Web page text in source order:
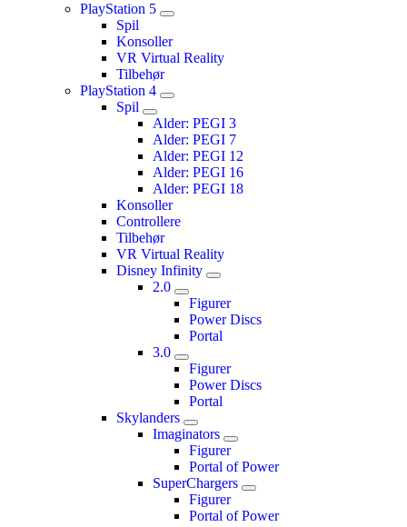
PlayStation 5
Spil
Konsoller
VR Virtual Reality
Tilbehør
PlayStation 4
Spil
Alder: PEGI 3
Alder: PEGI 7
Alder: PEGI 12
Alder: PEGI 16
Alder: PEGI 18
Konsoller
Controllere
Tilbehør
VR Virtual Reality
Disney Infinity
2.0
Figurer
Power Discs
Portal
3.0
Figurer
Power Discs
Portal
Skylanders
Imaginators
Figurer
Portal of Power
SuperChargers
Figurer
Portal of Power